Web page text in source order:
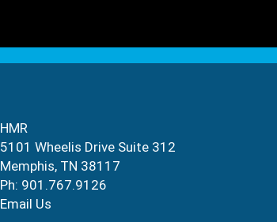
HMR
5101 Wheelis Drive Suite 312
Memphis, TN 38117
Ph: 901.767.9126
Email Us